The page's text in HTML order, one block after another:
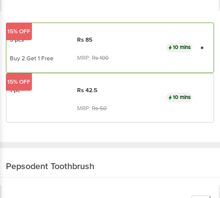
3 pcs Rs85
Buy 2 Get 1 Free MRP:Rs100
10 mins
15% OFF
1 pc Rs42.5
MRP:Rs50
10 mins
15% OFF
Pepsodent Toothbrush